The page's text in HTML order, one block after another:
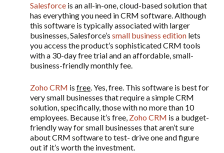
Salesforce is an all-in-one, cloud-based solution that
has everything you need in CRM software. Although
this software is typically associated with larger
businesses, Salesforce’s small business edition lets
you access the product’s sophisticated CRM tools
with a 30-day free trial and an affordable, small-
business-friendly monthly fee.
Zoho CRM is free. Yes, free. This software is best for
very small businesses that require a simple CRM
solution, specifically, those with no more than 10
employees. Because it’s free, Zoho CRM is a budget-
friendly way for small businesses that aren’t sure
about CRM software to test- drive one and figure
out if it’s worth the investment.